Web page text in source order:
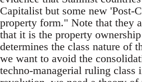
Capitalist but some new 'Post-
property form." Note that they
that it is the property
determines the class nature of
we want to avoid the
techno-managerial ruling class